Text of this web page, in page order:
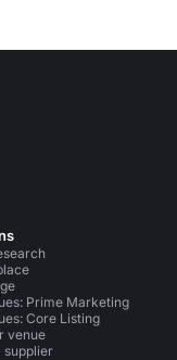
Prime Marketing
Core Listing
venue
supplier